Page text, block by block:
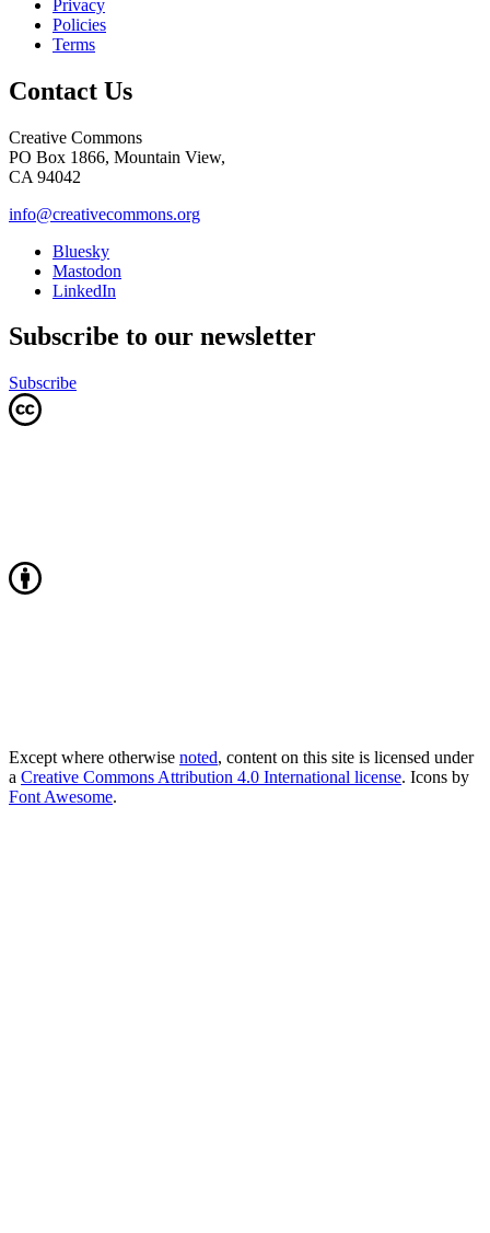
Privacy
Policies
Terms
Contact Us
Creative Commons
PO Box 1866, Mountain View,
CA 94042
info@creativecommons.org
Bluesky
Mastodon
LinkedIn
Subscribe to our newsletter
Subscribe
Except where otherwise noted, content on this site is licensed under
a Creative Commons Attribution 4.0 International license. Icons by
Font Awesome.